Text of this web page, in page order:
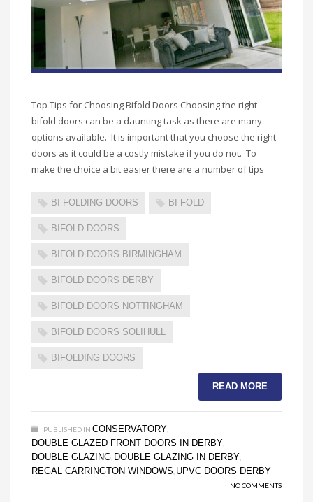
Top Tips for Choosing Bifold Doors Choosing the right
bifold doors can be a daunting task as there are many
options available. It is important that you choose the right
doors as it could be a costly mistake if you do not. To
make the choice a bit easier there are a number of tips
BI FOLDING DOORS BI-FOLD
BIFOLD DOORS
BIFOLD DOORS BIRMINGHAM
BIFOLD DOORS DERBY
BIFOLD DOORS NOTTINGHAM
BIFOLD DOORS SOLIHULL
BIFOLDING DOORS
READ MORE
PUBLISHED IN CONSERVATORY
DOUBLE GLAZED FRONT DOORS IN DERBY
DOUBLE GLAZING DOUBLE GLAZING IN DERBY
REGAL CARRINGTON WINDOWS UPVC DOORS DERBY
NO COMMENTS